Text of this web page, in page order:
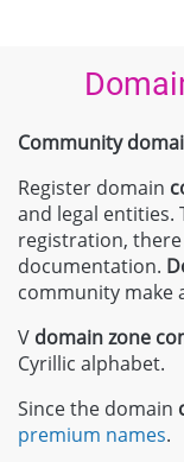
Community
Register domain
and legal entities.
registration,
documentation.
community make
V domain zone
Cyrillic alphabet.
Since the domain
premium names.